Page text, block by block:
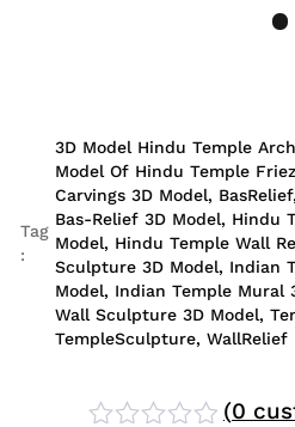
Tag
:
3D Model Hindu Temple
Model Of Hindu Temple
Carvings 3D Model, BasRelief,
Bas-Relief 3D Model, Hindu
Model, Hindu Temple Wall
Sculpture 3D Model, Indian
Model, Indian Temple Mural
Wall Sculpture 3D Model,
TempleSculpture, WallRelief
(0